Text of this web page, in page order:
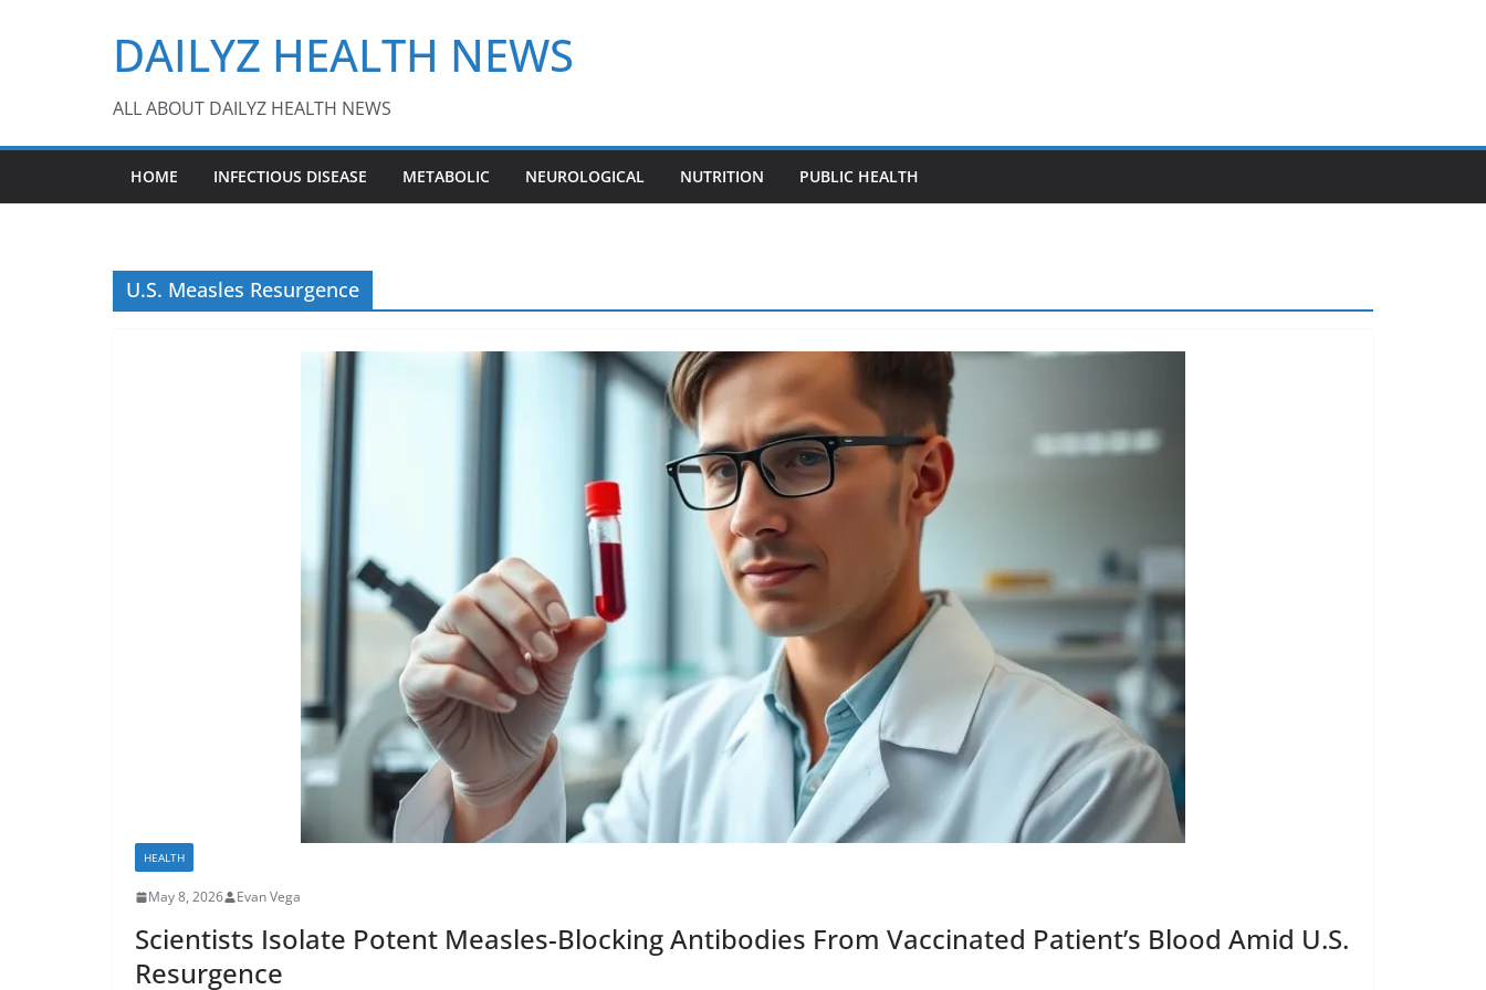
DAILYZ HEALTH NEWS
ALL ABOUT DAILYZ HEALTH NEWS
HOME INFECTIOUS DISEASE METABOLIC NEUROLOGICAL NUTRITION PUBLIC HEALTH
U.S. Measles Resurgence
HEALTH
May 8, 2026 Evan Vega
Scientists Isolate Potent Measles-Blocking Antibodies From Vaccinated Patient’s Blood Amid U.S.
Resurgence